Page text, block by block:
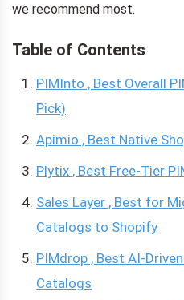
we recommend most.
Table of Contents
PIMInto , Best Overall
Pick)
Apimio , Best Native
Plytix , Best Free-Tier
Sales Layer , Best for
Catalogs to Shopify
PIMdrop , Best AI-
Catalogs